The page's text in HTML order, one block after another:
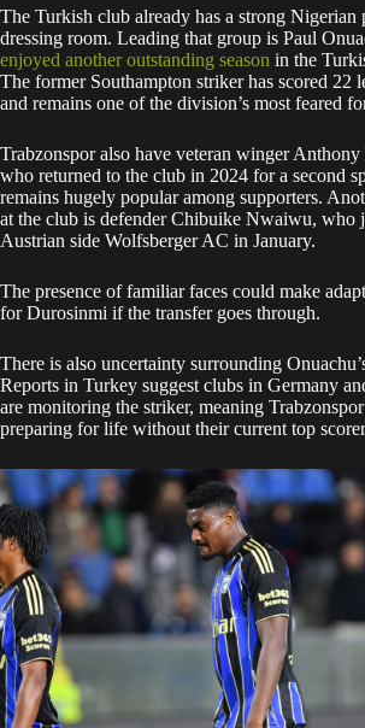
The Turkish club already has a strong Nigerian
dressing room. Leading that group is Paul
enjoyed another outstanding season in the
The former Southampton striker has scored 22
and remains one of the division’s most feared
Trabzonspor also have veteran winger
who returned to the club in 2024 for a second
remains hugely popular among supporters.
at the club is defender Chibuike Nwaiwu, who
Austrian side Wolfsberger AC in January.
The presence of familiar faces could make
for Durosinmi if the transfer goes through.
There is also uncertainty surrounding
Reports in Turkey suggest clubs in Germany
are monitoring the striker, meaning
preparing for life without their current top